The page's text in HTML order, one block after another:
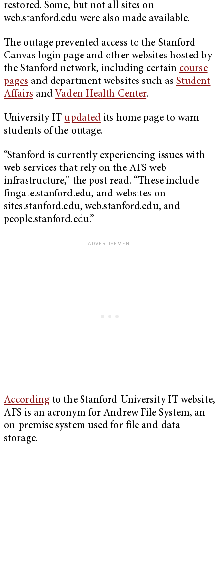
restored. Some, but not all sites on
web.stanford.edu were also made available.
The outage prevented access to the Stanford
Canvas login page and other websites hosted by
the Stanford network, including certain course
pages and department websites such as Student
Affairs and Vaden Health Center.
University ITupdated its home page to warn
students of the outage.
“Stanford is currently experiencing issues with
web services that rely on the AFS web
infrastructure,” the post read. “These include
fingate.stanford.edu, and websites on
sites.stanford.edu, web.stanford.edu, and
people.stanford.edu.”
According to the Stanford University IT website,
AFS is an acronym for Andrew File System, an
on-premise system used for file and data
storage.